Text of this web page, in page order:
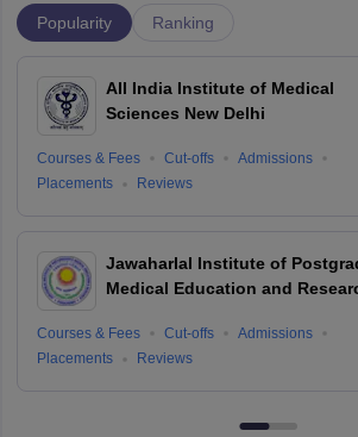
Popularity Ranking
All India Institute of Medical
Sciences New Delhi
Courses & Fees Cut-offs
Admissions
Placements
Reviews
Jawaharlal Institute of
Medical Education and
Courses & Fees Cut-offs
Admissions
Placements
Reviews